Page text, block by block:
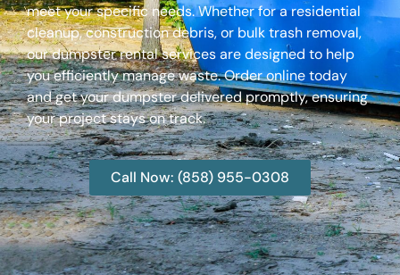
meet your specific needs. Whether for a residential
cleanup, construction debris, or bulk trash removal,
our dumpster rental services are designed to help
you efficiently manage waste. Order online today
and get your dumpster delivered promptly, ensuring
your project stays on track.
Call Now: (858) 955-0308